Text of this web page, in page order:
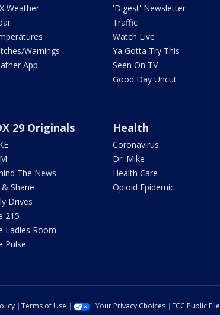
Weather
Warnings
App
'Digest' Newsletter
Traffic
Watch Live
Ya Gotta Try This
Seen On TV
Good Day Uncut
29 Originals
The News
& Shane
Drives
215
Ladies Room
Pulse
Health
Coronavirus
Dr. Mike
Health Care
Opioid Epidemic
Terms of Use Your Privacy Choices FCC Public File